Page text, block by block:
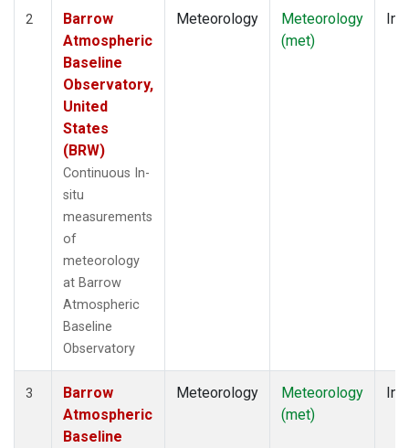
2
Barrow
Atmospheric
Baseline
Observatory,
United
States
(BRW)
Continuous In-
situ
measurements
of
meteorology
at Barrow
Atmospheric
Baseline
Observatory
Meteorology
Meteorology
(met)
3
Barrow
Atmospheric
Baseline
Meteorology
Meteorology
(met)